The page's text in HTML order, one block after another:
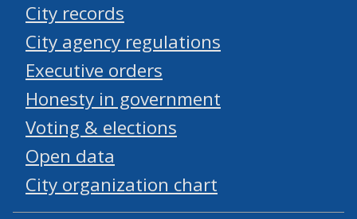
City records
City agency regulations
Executive orders
Honesty in government
Voting & elections
Open data
City organization chart